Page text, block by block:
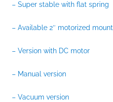
– Super stable with flat spring
– Available 2″ motorized mount
– Version with DC motor
– Manual version
– Vacuum version